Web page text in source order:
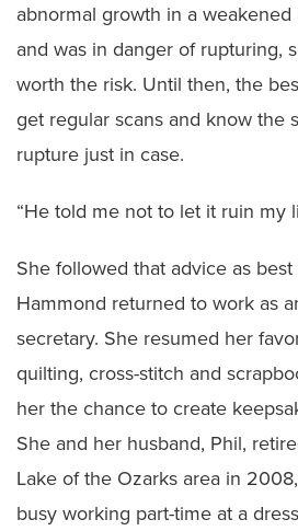
abnormal growth in a
and was in danger of rupturing,
worth the risk. Until then, the
get regular scans and know the
rupture just in case.
“He told me not to let it ruin my
She followed that advice as
Hammond returned to work as
secretary. She resumed her
quilting, cross-stitch and
her the chance to create
She and her husband, Phil,
Lake of the Ozarks area in
busy working part-time at a